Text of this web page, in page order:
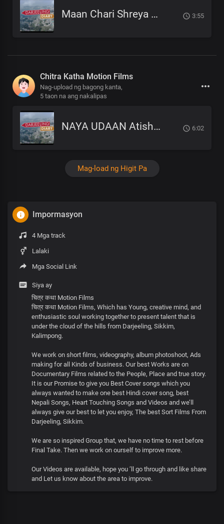
Maan Chari Shreya Sotang Darjeeling Diary .mp3 3:55
Chitra Katha Motion Films
Nag-upload ng bagong kanta,
5 taon na ang nakalipas
NAYA UDAAN Atish Tamang OST MOVIE SONG DARJEELING DIARY.mp3 6:02
Mag-load ng Higit Pa
Impormasyon
4 Mga track
Lalaki
Mga Social Link
Siya ay
चित्र कथा Motion Films
चित्र कथा Motion Films, Which has Young, creative mind, and
enthusiastic soul working together to present talent that is
under the cloud of the hills from Darjeeling, Sikkim,
Kalimpong.
We work on short films, videography, album photoshoot, Ads
making for all Kinds of business. Our best Works are on
Documentary Films related to the People, Place and true story.
It is our Promise to give you Best Cover songs which you
always wanted to make one best Hindi cover song, best
Nepali Songs, Heart Touching Songs and Videos and we’ll
always give our best to let you enjoy, The best Sort Films From
Darjeeling, Sikkim.
We are so inspired Group that, we have no time to rest before
Final Take. Then we work on ourself to improve more.
Our Videos are available, hope you ’ll go through and like share
and Let us know about the area to improve.